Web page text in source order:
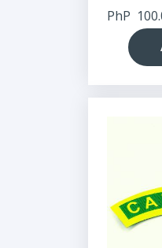
PhP